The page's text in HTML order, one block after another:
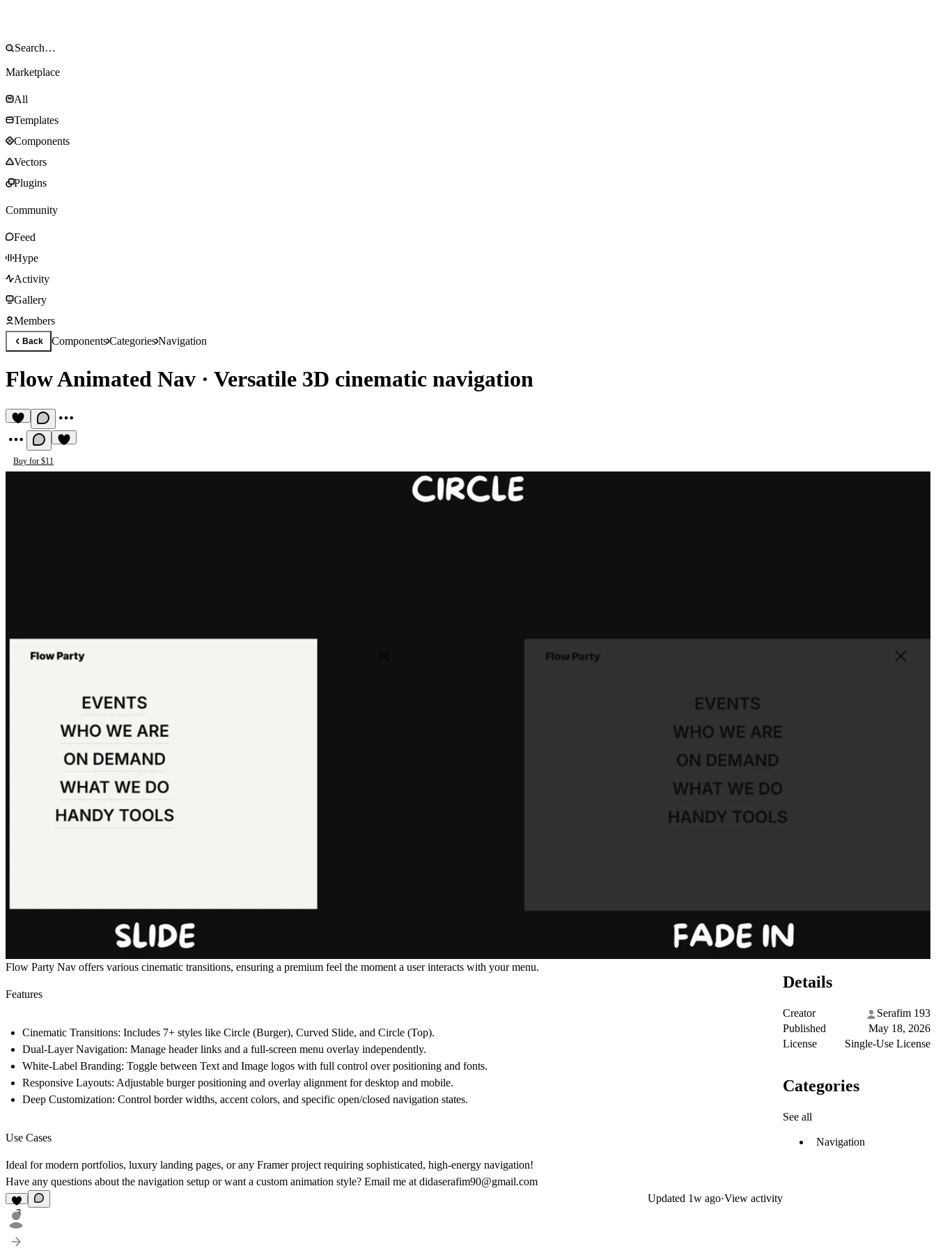
Marketplace
All
Templates
Components
Vectors
Plugins
Community
Feed
Hype
Activity
Gallery
Members
Back ComponentsCategoriesNavigation
Flow Animated Nav · Versatile 3D cinematic navigation
Buy for $11
Flow Party Nav offers various cinematic transitions, ensuring a premium feel the moment a user interacts with your menu.
Features
Cinematic Transitions: Includes 7+ styles like Circle (Burger), Curved Slide, and Circle (Top).
Dual-Layer Navigation: Manage header links and a full-screen menu overlay independently.
White-Label Branding: Toggle between Text and Image logos with full control over positioning and fonts.
Responsive Layouts: Adjustable burger positioning and overlay alignment for desktop and mobile.
Deep Customization: Control border widths, accent colors, and specific open/closed navigation states.
Use Cases
Ideal for modern portfolios, luxury landing pages, or any Framer project requiring sophisticated, high-energy navigation!
Have any questions about the navigation setup or want a custom animation style? Email me at didaserafim90@gmail.com
3
Updated 1w ago·View activity
Details
Creator
Serafim 193
Published
May 18, 2026
License
Single-Use License
Categories
See all
Navigation